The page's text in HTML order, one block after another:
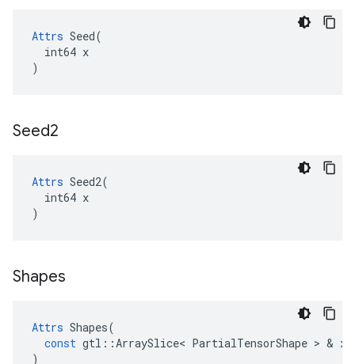
Attrs Seed(
  int64 x
)
Seed2
Attrs Seed2(
  int64 x
)
Shapes
Attrs Shapes(
const gtl ::ArraySlice< PartialTensorShape > & x
)